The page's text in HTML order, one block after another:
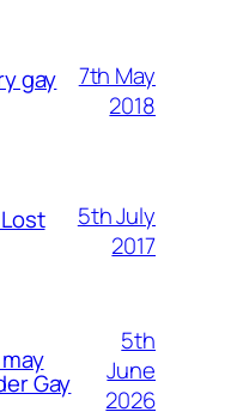
gay
7th May
2018
5th July
2017
Gay
5th
June
2026